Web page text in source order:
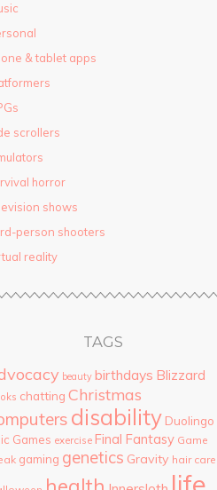
& tablet apps
scrollers
horror
shows
person shooters
reality
TAGS
beauty birthdays Blizzard
chatting Christmas
disability Duolingo
Games exercise Final Fantasy Game
gaming genetics Gravity hair care